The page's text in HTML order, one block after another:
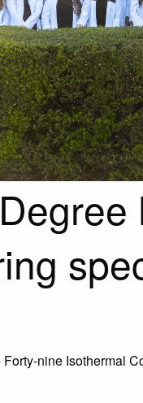
Forty-nine Isothermal